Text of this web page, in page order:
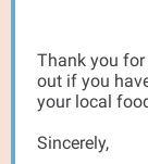
Thank you for
out if you
your local
Sincerely,